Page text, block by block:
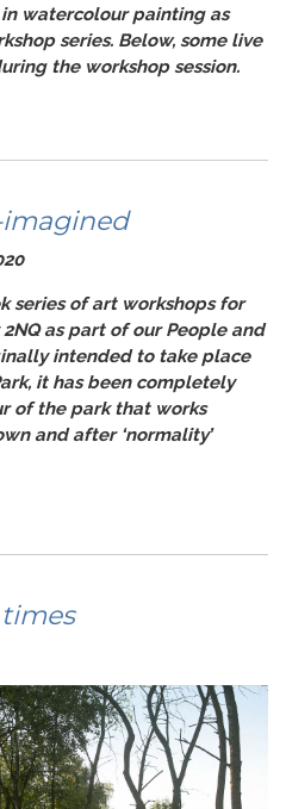
watercolour painting as
series. Below, some live
the workshop session.
imagined
series of art workshops for
as part of ourPeople and
intended to take place
it has been completely
of the park that works
and after ‘normality’